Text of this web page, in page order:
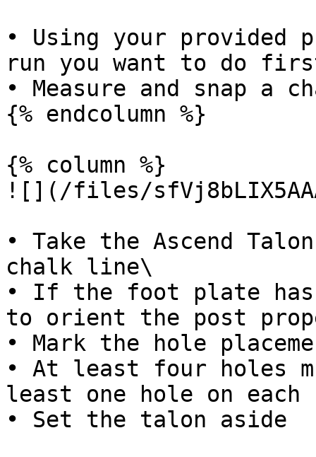
• Using your
run you want to do
• Measure and snap a
{% endcolumn %}
{% column %}
![](/files/
• Take the Ascend
chalk line\
• If the foot plate has
to orient the post
• Mark the hole
• At least four holes
least one hole on each
• Set the talon aside